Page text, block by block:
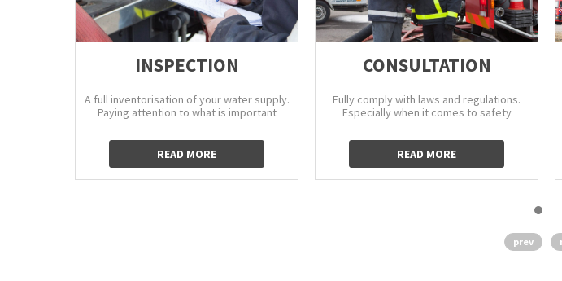
INSPECTION
A full inventorisation of your water supply.
Paying attention to what is important
READ MORE
CONSULTATION
Fully comply with laws and regulations.
Especially when it comes to safety
READ MORE
prev